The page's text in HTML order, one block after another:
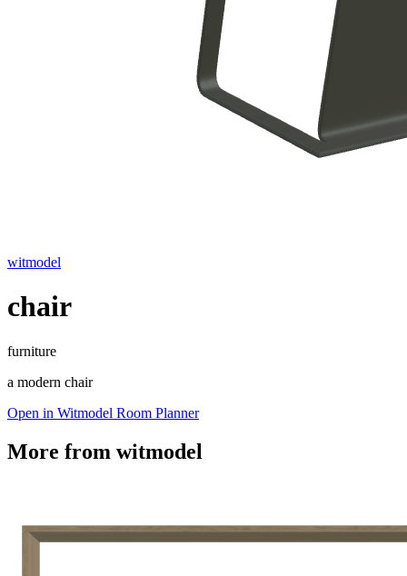
witmodel
chair
furniture
a modern chair
Open in Witmodel Room Planner
More from witmodel